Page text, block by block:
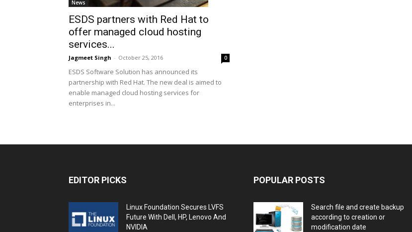
News
ESDS partners with Red Hat to
offer managed cloud hosting
services...
Jagmeet Singh - October 25, 2016 0
ESDS Software Solution has announced its
partnership with Red Hat. The new deal is aimed to
enable managed cloud hosting services for
enterprises in...
EDITOR PICKS
Linux Foundation Secures LVFS
Future With Dell, HP, Lenovo And
NVIDIA
POPULAR POSTS
Search file and create backup
according to creation or
modification date